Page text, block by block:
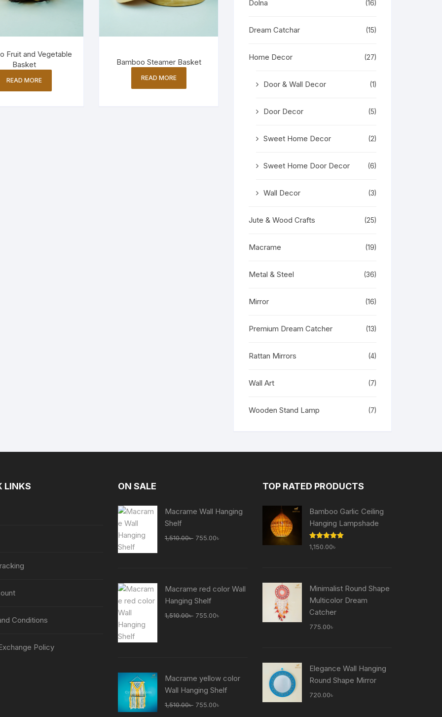
Fruit and Vegetable
Basket
READ MORE
Bamboo Steamer Basket
READ MORE
Dolna (16)
Dream Catchar (15)
Home Decor (27)
Door & Wall Decor (1)
Door Decor (5)
Sweet Home Decor (2)
Sweet Home Door Decor (6)
Wall Decor (3)
Jute & Wood Crafts (25)
Macrame (19)
Metal & Steel (36)
Mirror (16)
Premium Dream Catcher (13)
Rattan Mirrors (4)
Wall Art (7)
Wooden Stand Lamp (7)
LINKS
Conditions
Policy
ON SALE
Macrame Wall Hanging
Shelf
1,510.00৳ Original
755.00৳
Macrame red color Wall
Hanging Shelf
1,510.00৳ Original
755.00৳
Macrame yellow color
Wall Hanging Shelf
1,510.00৳ Original
755.00৳
TOP RATED PRODUCTS
Bamboo Garlic Ceiling
Hanging Lampshade
Rated5.00
out of 5
1,150.00৳
Minimalist Round Shape
Multicolor Dream
Catcher
775.00৳
Elegance Wall Hanging
Round Shape Mirror
720.00৳